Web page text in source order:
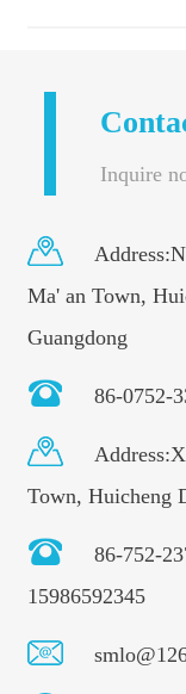
Inquire
Ma' an Town,
Guangdong
86-0752-
Town, Huicheng
86-752-
15986592345